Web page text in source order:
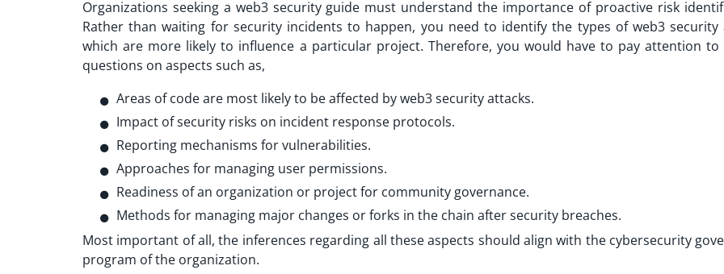
Organizations seeking a web3 security guide must understand the importance of proactive risk
Rather than waiting for security incidents to happen, you need to identify the types of web3 security
which are more likely to influence a particular project. Therefore, you would have to pay attention to
questions on aspects such as,
Areas of code are most likely to be affected by web3 security attacks.
Impact of security risks on incident response protocols.
Reporting mechanisms for vulnerabilities.
Approaches for managing user permissions.
Readiness of an organization or project for community governance.
Methods for managing major changes or forks in the chain after security breaches.
Most important of all, the inferences regarding all these aspects should align with the cybersecurity
program of the organization.